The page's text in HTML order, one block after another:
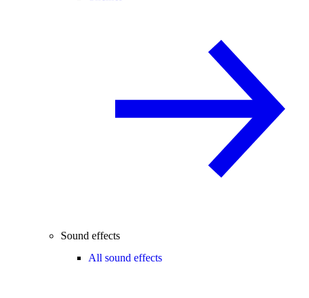
Sound effects
All sound effects